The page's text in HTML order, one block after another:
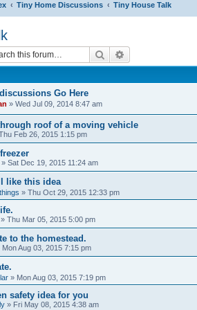
Tiny Home Discussions Tiny House Talk
Search
Go Here
» Wed Jul 09, 2014 8:47 am
roof of a moving vehicle
Feb 26, 2015 1:15 pm
» Sat Dec 19, 2015 11:24 am
like this idea
» Thu Oct 29, 2015 12:33 pm
» Thu Mar 05, 2015 5:00 pm
to the homestead.
Mon Aug 03, 2015 7:15 pm
» Mon Aug 03, 2015 7:19 pm
safety idea for you
» Fri May 08, 2015 4:38 am